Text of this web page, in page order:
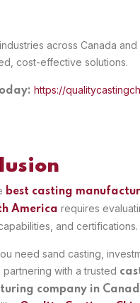
across Canada and
cost-effective solutions.
https://
best casting
America requires
and certifications.
need sand casting,
partnering with a trusted
company in